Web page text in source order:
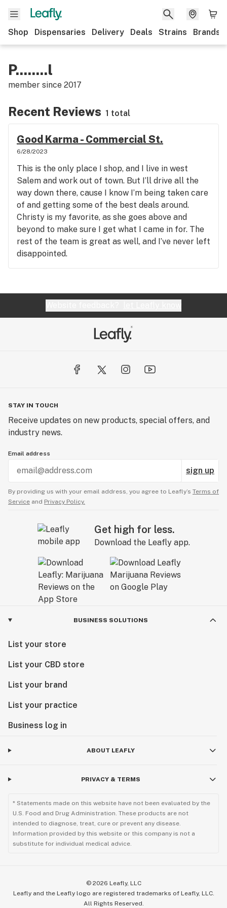
Shop Dispensaries Delivery Deals Strains Brands
P........l
member since 2017
Recent Reviews 1 total
Good Karma - Commercial St.
6/28/2023
This is the only place I shop, and I live in west
Salem and work out of town. But I’ll drive all the
way down there, cause I know I’m being taken care
of and getting some of the best deals around.
Christy is my favorite, as she goes above and
beyond to make sure I get what I came in for. The
rest of the team is great as well, and I’ve never left
disappointed.
STAY IN TOUCH
Receive updates on new products, special offers, and
industry news.
Email address
sign up
By providing us with your email address, you agree to Leafly’s Terms of
Service and Privacy Policy.
Get high for less.
Download the Leafly app.
BUSINESS SOLUTIONS
List your store
List your CBD store
List your brand
List your practice
Business log in
ABOUT LEAFLY
PRIVACY & TERMS
* Statements made on this website have not been evaluated by the
U.S. Food and Drug Administration. These products are not
intended to diagnose, treat, cure or prevent any disease.
Information provided by this website or this company is not a
substitute for individual medical advice.
© 2026 Leafly, LLC
Leafly and the Leafly logo are registered trademarks of Leafly, LLC.
All Rights Reserved.